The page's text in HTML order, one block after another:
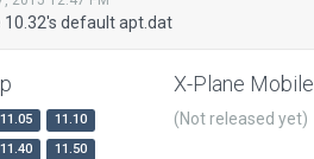
default apt.dat
11.05
11.10
11.40
11.50
X-Plane Mobile
(Not released yet)